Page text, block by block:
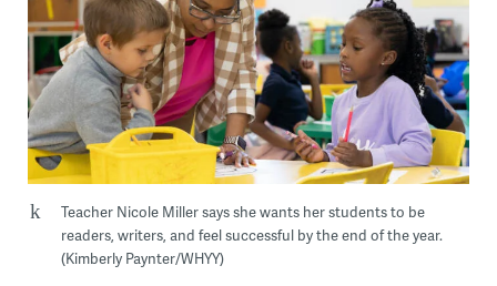
Teacher Nicole Miller says she wants her students to be
readers, writers, and feel successful by the end of the year.
(Kimberly Paynter/WHYY)